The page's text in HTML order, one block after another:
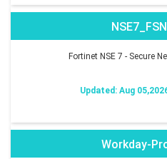
Fortinet NSE 7 - Secure
Updated: Aug
Workday-